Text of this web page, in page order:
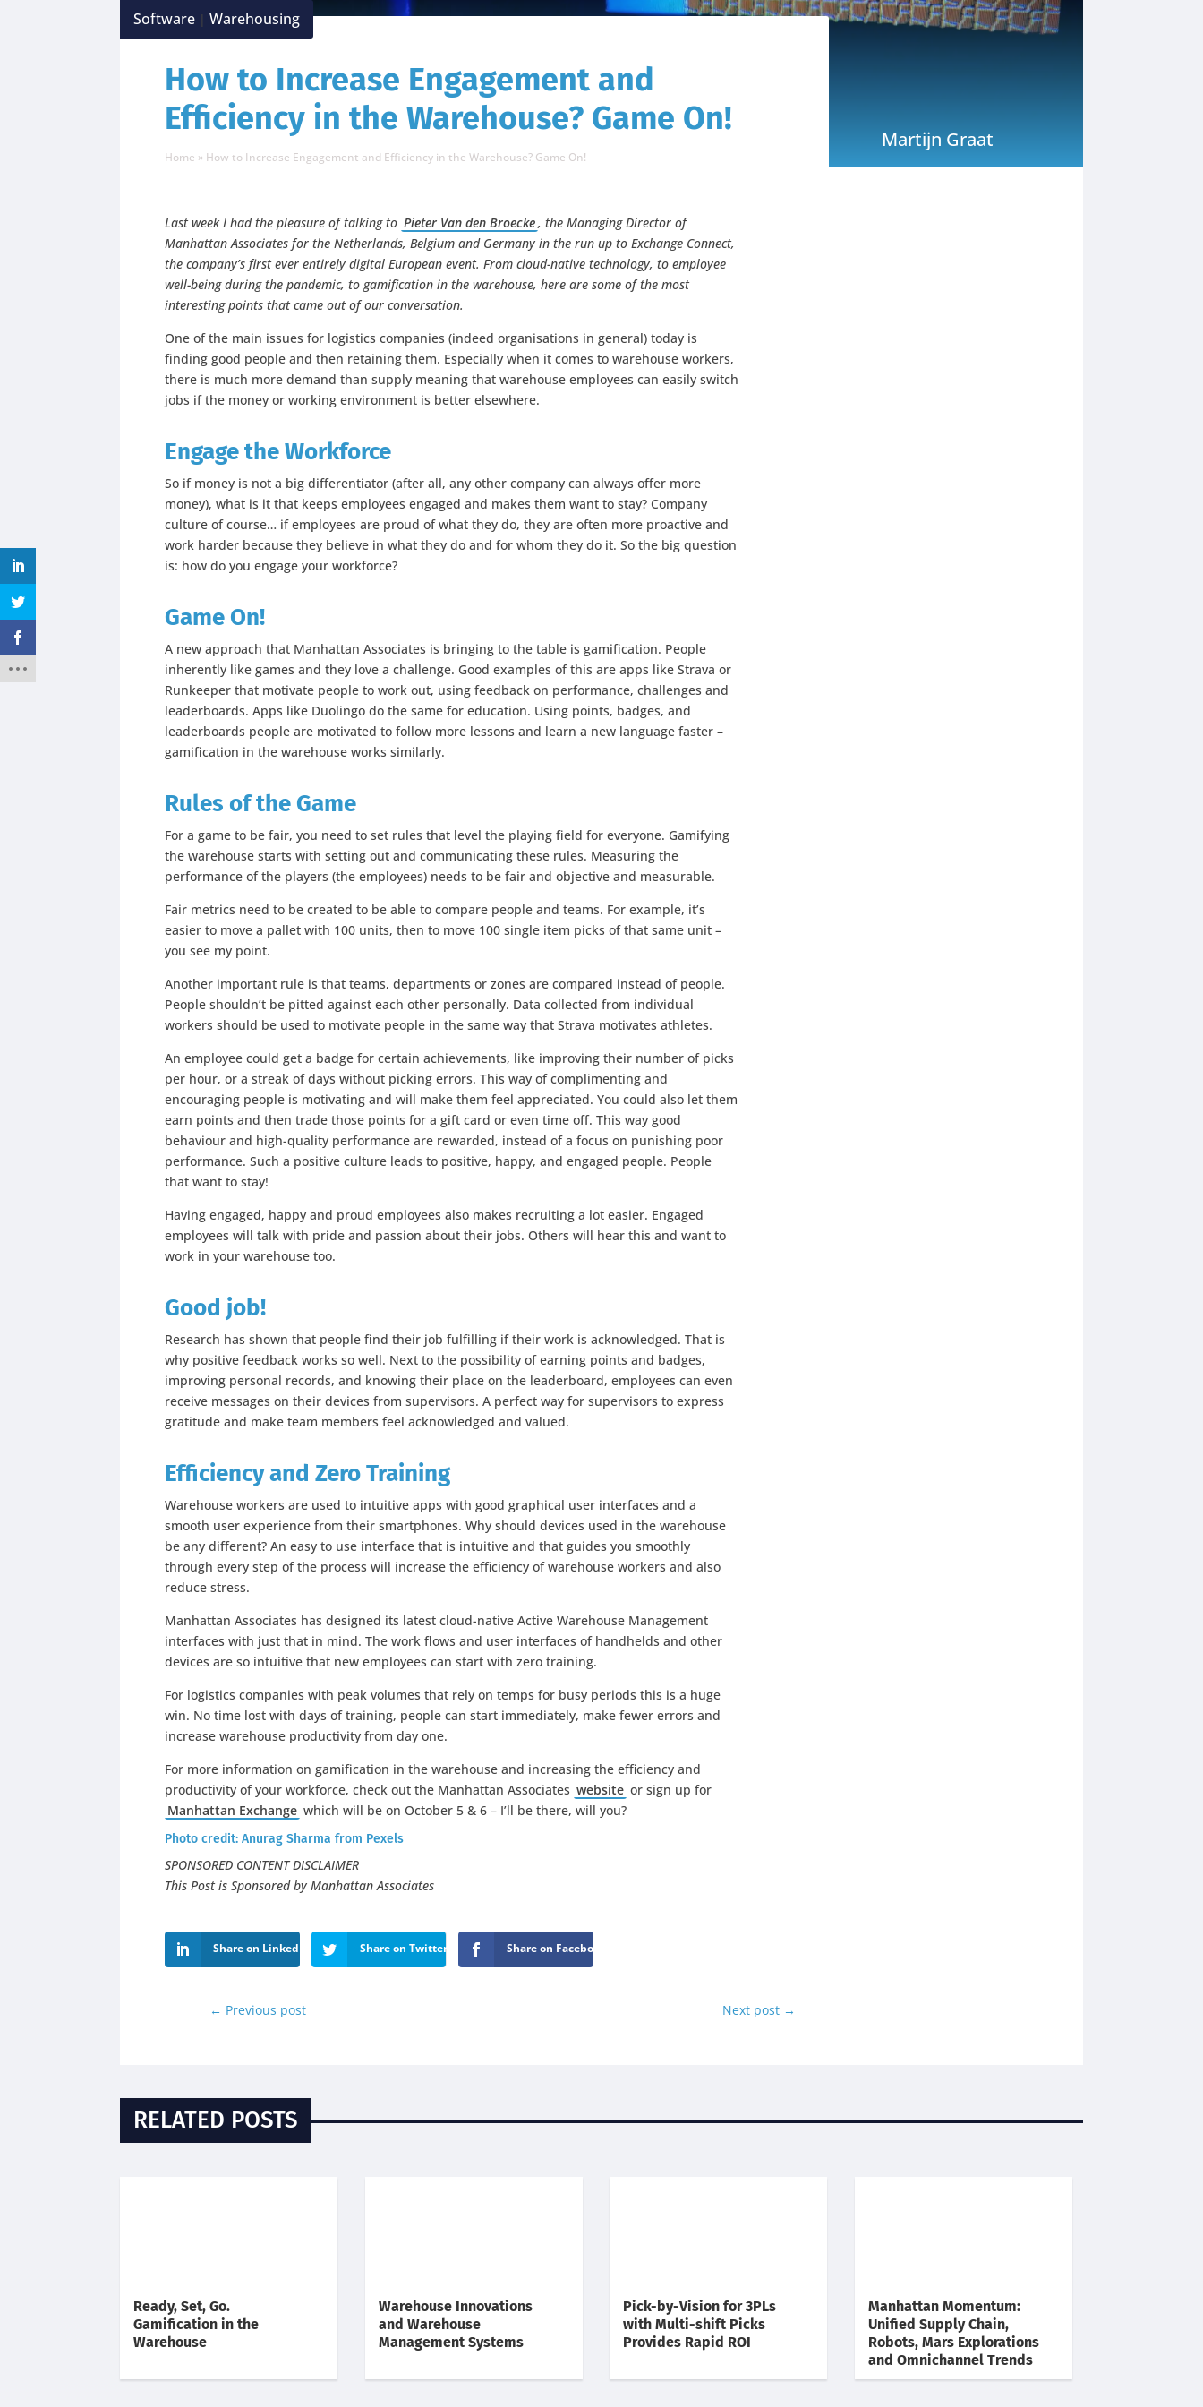
Software |Warehousing
How to Increase Engagement and
Efficiency in the Warehouse? Game On!
Home » How to Increase Engagement and Efficiency in the Warehouse? Game On!
Martijn Graat
Last week I had the pleasure of talking to Pieter Van den Broecke, the Managing Director of
Manhattan Associates for the Netherlands, Belgium and Germany in the run up to Exchange Connect,
the company’s first ever entirely digital European event. From cloud-native technology, to employee
well-being during the pandemic, to gamification in the warehouse, here are some of the most
interesting points that came out of our conversation.
One of the main issues for logistics companies (indeed organisations in general) today is
finding good people and then retaining them. Especially when it comes to warehouse workers,
there is much more demand than supply meaning that warehouse employees can easily switch
jobs if the money or working environment is better elsewhere.
Engage the Workforce
So if money is not a big differentiator (after all, any other company can always offer more
money), what is it that keeps employees engaged and makes them want to stay? Company
culture of course… if employees are proud of what they do, they are often more proactive and
work harder because they believe in what they do and for whom they do it. So the big question
is: how do you engage your workforce?
Game On!
A new approach that Manhattan Associates is bringing to the table is gamification. People
inherently like games and they love a challenge. Good examples of this are apps like Strava or
Runkeeper that motivate people to work out, using feedback on performance, challenges and
leaderboards. Apps like Duolingo do the same for education. Using points, badges, and
leaderboards people are motivated to follow more lessons and learn a new language faster –
gamification in the warehouse works similarly.
Rules of the Game
For a game to be fair, you need to set rules that level the playing field for everyone. Gamifying
the warehouse starts with setting out and communicating these rules. Measuring the
performance of the players (the employees) needs to be fair and objective and measurable.
Fair metrics need to be created to be able to compare people and teams. For example, it’s
easier to move a pallet with 100 units, then to move 100 single item picks of that same unit –
you see my point.
Another important rule is that teams, departments or zones are compared instead of people.
People shouldn’t be pitted against each other personally. Data collected from individual
workers should be used to motivate people in the same way that Strava motivates athletes.
An employee could get a badge for certain achievements, like improving their number of picks
per hour, or a streak of days without picking errors. This way of complimenting and
encouraging people is motivating and will make them feel appreciated. You could also let them
earn points and then trade those points for a gift card or even time off. This way good
behaviour and high-quality performance are rewarded, instead of a focus on punishing poor
performance. Such a positive culture leads to positive, happy, and engaged people. People
that want to stay!
Having engaged, happy and proud employees also makes recruiting a lot easier. Engaged
employees will talk with pride and passion about their jobs. Others will hear this and want to
work in your warehouse too.
Good job!
Research has shown that people find their job fulfilling if their work is acknowledged. That is
why positive feedback works so well. Next to the possibility of earning points and badges,
improving personal records, and knowing their place on the leaderboard, employees can even
receive messages on their devices from supervisors. A perfect way for supervisors to express
gratitude and make team members feel acknowledged and valued.
Efficiency and Zero Training
Warehouse workers are used to intuitive apps with good graphical user interfaces and a
smooth user experience from their smartphones. Why should devices used in the warehouse
be any different? An easy to use interface that is intuitive and that guides you smoothly
through every step of the process will increase the efficiency of warehouse workers and also
reduce stress.
Manhattan Associates has designed its latest cloud-native Active Warehouse Management
interfaces with just that in mind. The work flows and user interfaces of handhelds and other
devices are so intuitive that new employees can start with zero training.
For logistics companies with peak volumes that rely on temps for busy periods this is a huge
win. No time lost with days of training, people can start immediately, make fewer errors and
increase warehouse productivity from day one.
For more information on gamification in the warehouse and increasing the efficiency and
productivity of your workforce, check out the Manhattan Associates website or sign up for
Manhattan Exchange which will be on October 5 & 6 – I’ll be there, will you?
Photo credit:Anurag Sharma from Pexels
SPONSORED CONTENT DISCLAIMER
This Post is Sponsored by Manhattan Associates
Share on LinkedIn Share on Twitter Share on Facebook
← Previous post Next post →
RELATED POSTS
Ready, Set, Go.
Gamification in the
Warehouse
Warehouse Innovations
and Warehouse
Management Systems
Pick-by-Vision for 3PLs
with Multi-shift Picks
Provides Rapid ROI
Manhattan Momentum:
Unified Supply Chain,
Robots, Mars Explorations
and Omnichannel Trends